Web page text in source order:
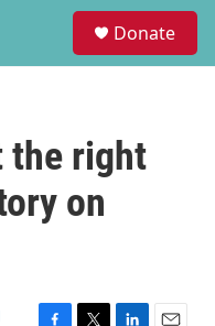
Donate
the right
on